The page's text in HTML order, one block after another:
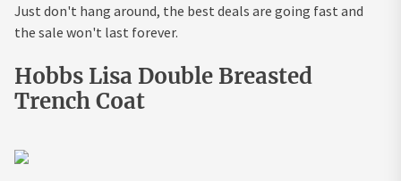
Just don't hang around, the best deals are going fast and
the sale won't last forever.
Hobbs Lisa Double Breasted
Trench Coat